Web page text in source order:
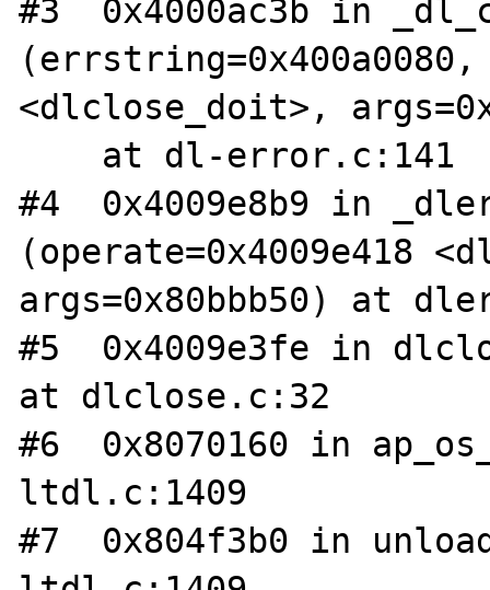
#3  0x4000ac3b in
(errstring=0x400a0080,
<dlclose_doit>,
#4  0x4009e8b9 in
(operate=0x4009e418
args=0x80bbb50) at
#5  0x4009e3fe in
at dlclose.c:32
#6  0x8070160 in
ltdl.c:1409
#7  0x804f3b0 in